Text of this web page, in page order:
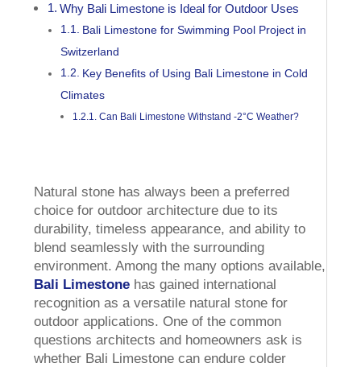
Why Bali Limestone is Ideal for Outdoor Uses
Bali Limestone for Swimming Pool Project in
Switzerland
Key Benefits of Using Bali Limestone in Cold
Climates
Can Bali Limestone Withstand -2°C Weather?
Natural stone has always been a preferred
choice for outdoor architecture due to its
durability, timeless appearance, and ability to
blend seamlessly with the surrounding
environment. Among the many options available,
Bali Limestone has gained international
recognition as a versatile natural stone for
outdoor applications. One of the common
questions architects and homeowners ask is
whether Bali Limestone can endure colder